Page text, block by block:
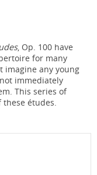
, Op. 100 have
for many
imagine any young
immediately
This series of
études.